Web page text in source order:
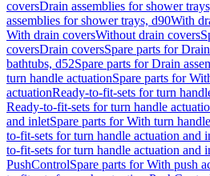
coversDrain assemblies for shower
assemblies for shower trays, d90With
With drain coversWithout drain covers
coversDrain coversSpare parts for
bathtubs, d52Spare parts for Drain
turn handle actuationSpare parts for
actuationReady-to-fit-sets for turn
Ready-to-fit-sets for turn handle
and inletSpare parts for With turn
to-fit-sets for turn handle actuation and
to-fit-sets for turn handle actuation and
PushControlSpare parts for With push